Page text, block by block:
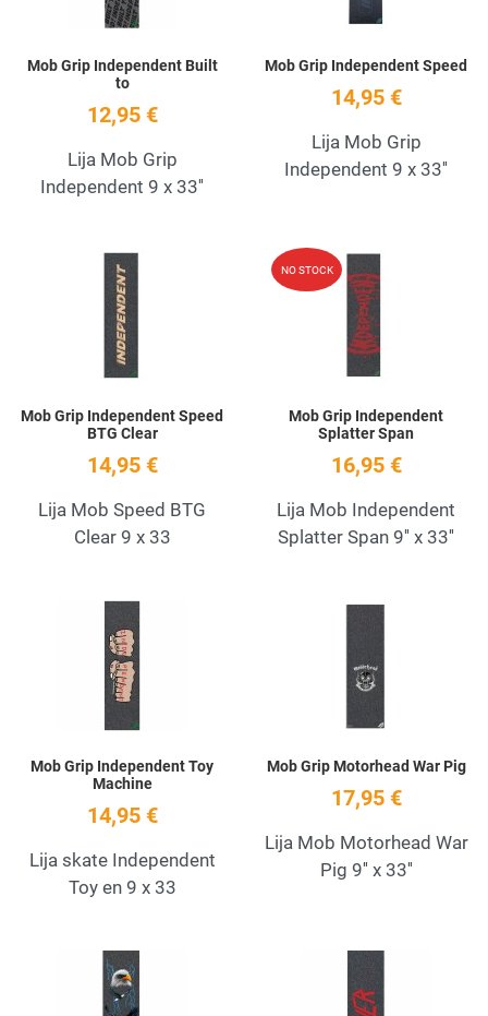
Mob Grip Independent Built
to
12,95 €
Lija Mob Grip
Independent 9 x 33''
Mob Grip Independent Speed
14,95 €
Lija Mob Grip
Independent 9 x 33''
Add to Wishlist
Mob Grip Independent Speed
BTG Clear
14,95 €
Lija Mob Speed BTG
Clear 9 x 33
NO STOCK
Mob Grip Independent
Splatter Span
16,95 €
Lija Mob Independent
Splatter Span 9'' x 33''
Add to Wishlist
Mob Grip Independent Toy
Machine
14,95 €
Lija skate Independent
Toy en 9 x 33
Mob Grip Motorhead War Pig
17,95 €
Lija Mob Motorhead War
Pig 9'' x 33''